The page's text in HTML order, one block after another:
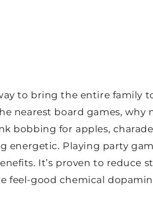
to bring the entire family
nearest board games, why
bobbing for apples,
energetic. Playing party
It’s proven to reduce
feel-good chemical